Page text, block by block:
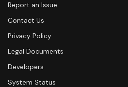
Report an Issue
Contact Us
Privacy Policy
Legal Documents
Developers
System Status